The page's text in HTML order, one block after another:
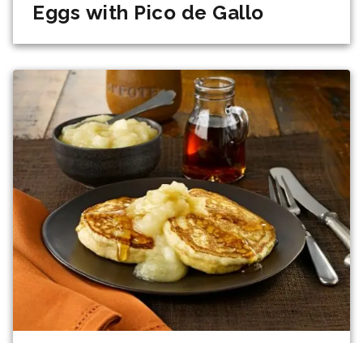
Eggs with Pico de Gallo